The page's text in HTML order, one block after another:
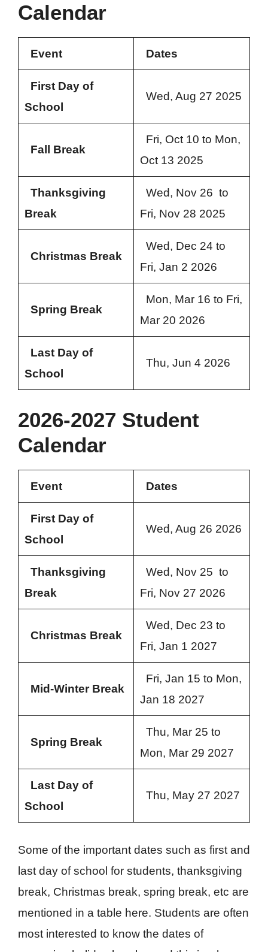
Calendar
Event Dates
First Day of
School
Wed, Aug 27 2025
Fall Break
Fri, Oct 10 to Mon,
Oct 13 2025
Thanksgiving
Break
Wed, Nov 26 to
Fri, Nov 28 2025
Christmas Break
Wed, Dec 24 to
Fri, Jan 2 2026
Spring Break
Mon, Mar 16 to Fri,
Mar 20 2026
Last Day of
School
Thu, Jun 4 2026
2026-2027 Student
Calendar
Event Dates
First Day of
School
Wed, Aug 26 2026
Thanksgiving
Break
Wed, Nov 25 to
Fri, Nov 27 2026
Christmas Break
Wed, Dec 23 to
Fri, Jan 1 2027
Mid-Winter Break
Fri, Jan 15 to Mon,
Jan 18 2027
Spring Break
Thu, Mar 25 to
Mon, Mar 29 2027
Last Day of
School
Thu, May 27 2027
Some of the important dates such as first and
last day of school for students, thanksgiving
break, Christmas break, spring break, etc are
mentioned in a table here. Students are often
most interested to know the dates of